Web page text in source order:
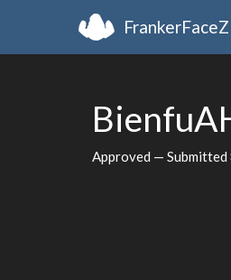
FrankerFaceZ
Approved — Submitted